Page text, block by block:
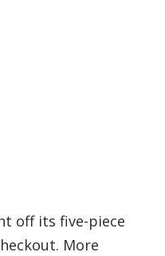
off its five-piece
More